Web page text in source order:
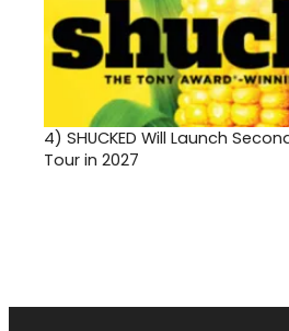
4) SHUCKED Will Launch
Tour in 2027